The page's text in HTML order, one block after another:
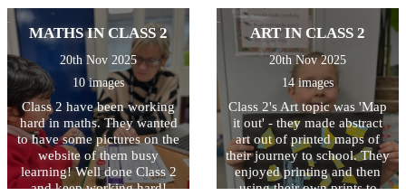
Christmas carols and festive
favourites! The children
worked hard to learn all the
songs, and Year 6 children
narrated, sharing the story of
Christmas with everyone.
The evening ended with a
rousing rendition of 'Feliz
Navidad' which got
everyone dancing in the
aisles! Thank you to
everyone who took part and
amazing volunteers
including Quincy's mum and
dad, Archer Wicken's mum,
Henry Smethurst's Nanny,
Miss Dale and Chris
Osbourne from the Local
Council. The children had a
fantastic time and are very
excited to watch the bulbs
bloom in the Spring. Well
done to everyone and
MATHS IN CLASS 2
20th Nov 2025
10 images
Class 2 have been working
hard in maths. They wanted
to have some pictures on the
website of them busy
learning! Well done Class 2
and keep working hard!
ART IN CLASS 2
20th Nov 2025
14 images
Class 2's Art topic was 'Map
it out' - they made abstract
art out of printed maps of
their journey to school. They
enjoyed printing and then
using their own prints to